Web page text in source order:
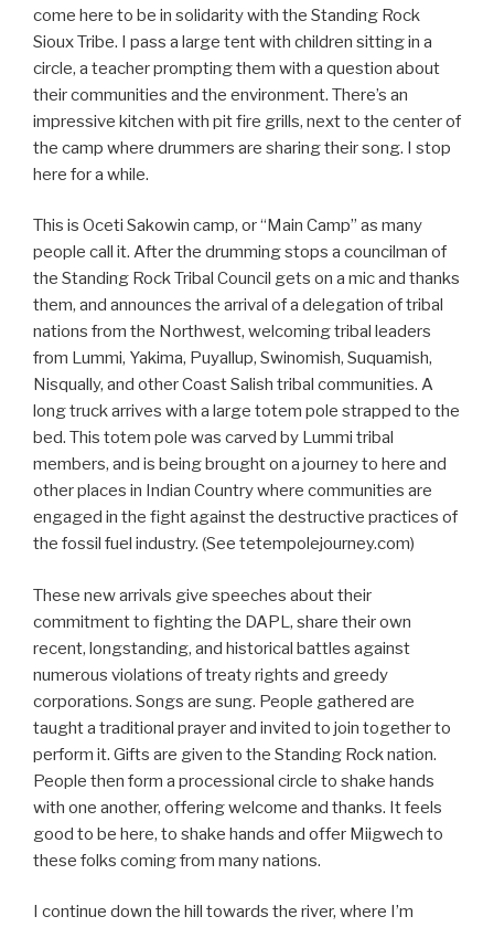
come here to be in solidarity with the Standing Rock
Sioux Tribe. I pass a large tent with children sitting in a
circle, a teacher prompting them with a question about
their communities and the environment. There’s an
impressive kitchen with pit fire grills, next to the center of
the camp where drummers are sharing their song. I stop
here for a while.
This is Oceti Sakowin camp, or “Main Camp” as many
people call it. After the drumming stops a councilman of
the Standing Rock Tribal Council gets on a mic and thanks
them, and announces the arrival of a delegation of tribal
nations from the Northwest, welcoming tribal leaders
from Lummi, Yakima, Puyallup, Swinomish, Suquamish,
Nisqually, and other Coast Salish tribal communities. A
long truck arrives with a large totem pole strapped to the
bed. This totem pole was carved by Lummi tribal
members, and is being brought on a journey to here and
other places in Indian Country where communities are
engaged in the fight against the destructive practices of
the fossil fuel industry. (See tetempolejourney.com)
These new arrivals give speeches about their
commitment to fighting the DAPL, share their own
recent, longstanding, and historical battles against
numerous violations of treaty rights and greedy
corporations. Songs are sung. People gathered are
taught a traditional prayer and invited to join together to
perform it. Gifts are given to the Standing Rock nation.
People then form a processional circle to shake hands
with one another, offering welcome and thanks. It feels
good to be here, to shake hands and offer Miigwech to
these folks coming from many nations.
I continue down the hill towards the river, where I’m